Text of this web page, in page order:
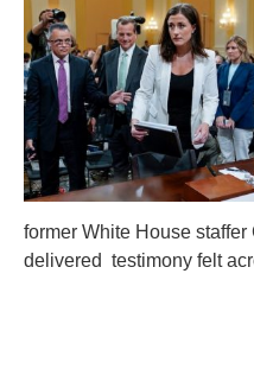
former White House
delivered testimony felt